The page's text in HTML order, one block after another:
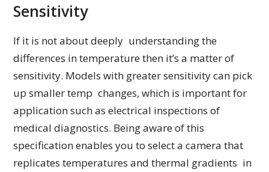
Sensitivity
If it is not about deeply understanding the
differences in temperature then it’s a matter of
sensitivity. Models with greater sensitivity can pick
up smaller temp changes, which is important for
application such as electrical inspections of
medical diagnostics. Being aware of this
specification enables you to select a camera that
replicates temperatures and thermal gradients in